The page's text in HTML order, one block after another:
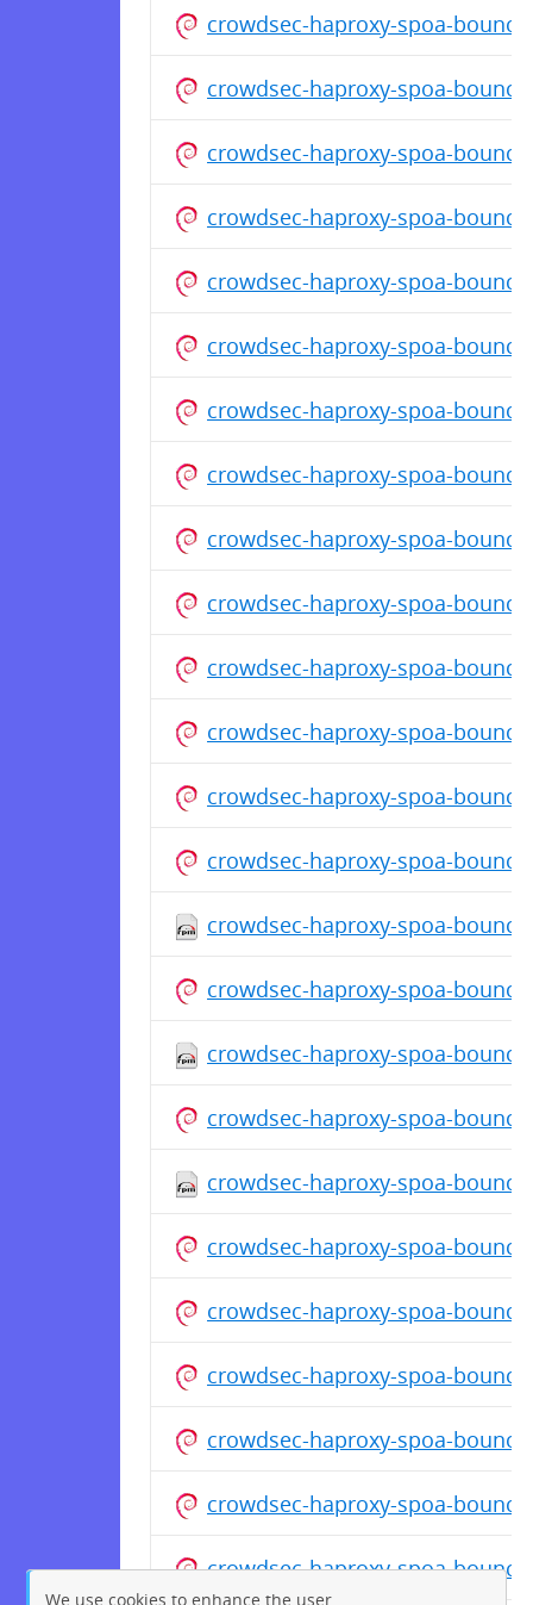
crowdsec-haproxy-spoa-
crowdsec-haproxy-spoa-
crowdsec-haproxy-spoa-
crowdsec-haproxy-spoa-
crowdsec-haproxy-spoa-
crowdsec-haproxy-spoa-
crowdsec-haproxy-spoa-
crowdsec-haproxy-spoa-
crowdsec-haproxy-spoa-
crowdsec-haproxy-spoa-
crowdsec-haproxy-spoa-
crowdsec-haproxy-spoa-
crowdsec-haproxy-spoa-
crowdsec-haproxy-spoa-
crowdsec-haproxy-spoa-
crowdsec-haproxy-spoa-
crowdsec-haproxy-spoa-
crowdsec-haproxy-spoa-
crowdsec-haproxy-spoa-
crowdsec-haproxy-spoa-
crowdsec-haproxy-spoa-
crowdsec-haproxy-spoa-
crowdsec-haproxy-spoa-
crowdsec-haproxy-spoa-
crowdsec-haproxy-spoa-
We use cookies to enhance the user